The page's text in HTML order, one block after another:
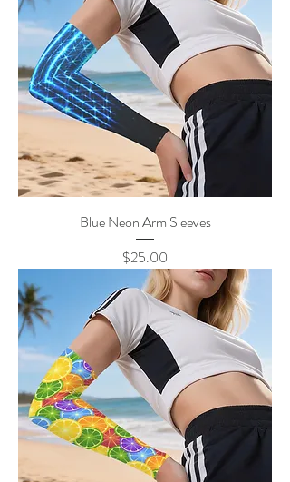
Blue Neon Arm Sleeves
Price
$25.00